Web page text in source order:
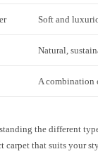
Soft and
Natural,
A combination
the different
carpet that suits your